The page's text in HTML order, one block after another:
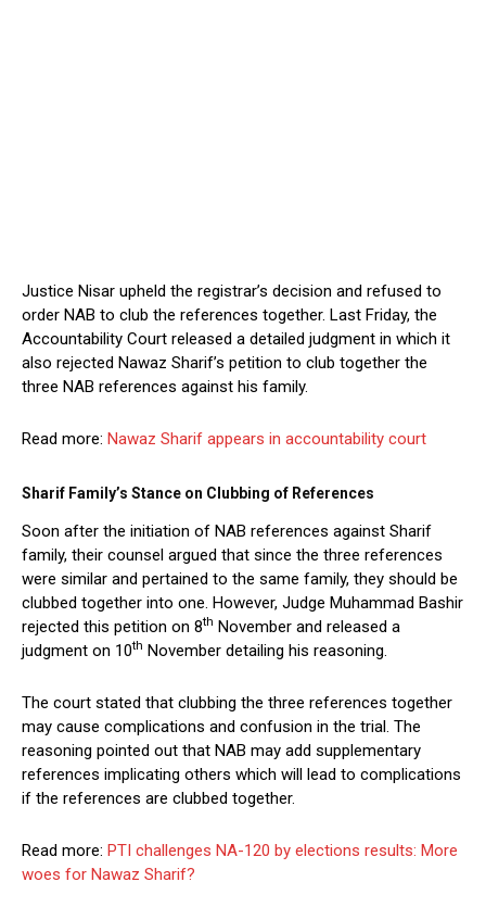
Justice Nisar upheld the registrar’s decision and refused to
order NAB to club the references together. Last Friday, the
Accountability Court released a detailed judgment in which it
also rejected Nawaz Sharif’s petition to club together the
three NAB references against his family.
Read more: Nawaz Sharif appears in accountability court
Sharif Family’s Stance on Clubbing of References
Soon after the initiation of NAB references against Sharif
family, their counsel argued that since the three references
were similar and pertained to the same family, they should be
clubbed together into one. However, Judge Muhammad Bashir
rejected this petition on 8th November and released a
judgment on 10th November detailing his reasoning.
The court stated that clubbing the three references together
may cause complications and confusion in the trial. The
reasoning pointed out that NAB may add supplementary
references implicating others which will lead to complications
if the references are clubbed together.
Read more: PTI challenges NA-120 by elections results: More
woes for Nawaz Sharif?